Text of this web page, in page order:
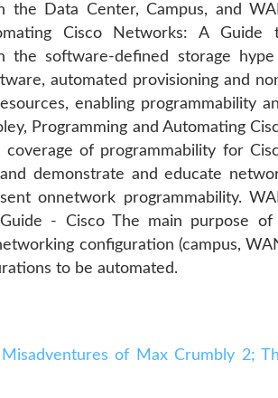
the Data Center, Campus, and
Cisco Networks: A Guide
the software-defined storage
automated provisioning and
enabling programmability
Programming and Automating
of programmability for
demonstrate and educate
onnetwork programmability.
- Cisco The main purpose of
configuration (campus,
to be automated.
of Max Crumbly 2;